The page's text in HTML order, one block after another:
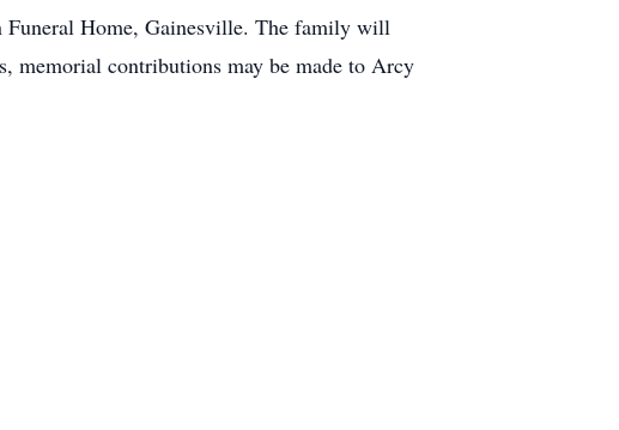
Funeral Home, Gainesville. The family will
memorial contributions may be made to Arcy